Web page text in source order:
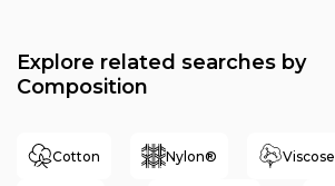
Explore related searches by
Composition
Cotton Nylon® Viscose